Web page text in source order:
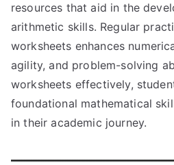
resources that aid in the
arithmetic skills. Regular
worksheets enhances
agility, and problem-solving
worksheets effectively,
foundational mathematical
in their academic journey.